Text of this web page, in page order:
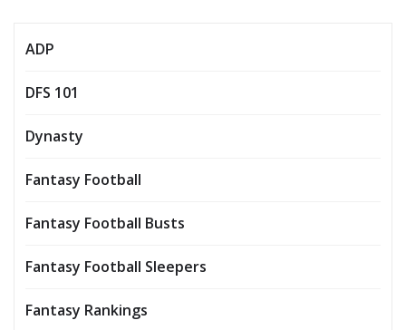
ADP
DFS 101
Dynasty
Fantasy Football
Fantasy Football Busts
Fantasy Football Sleepers
Fantasy Rankings